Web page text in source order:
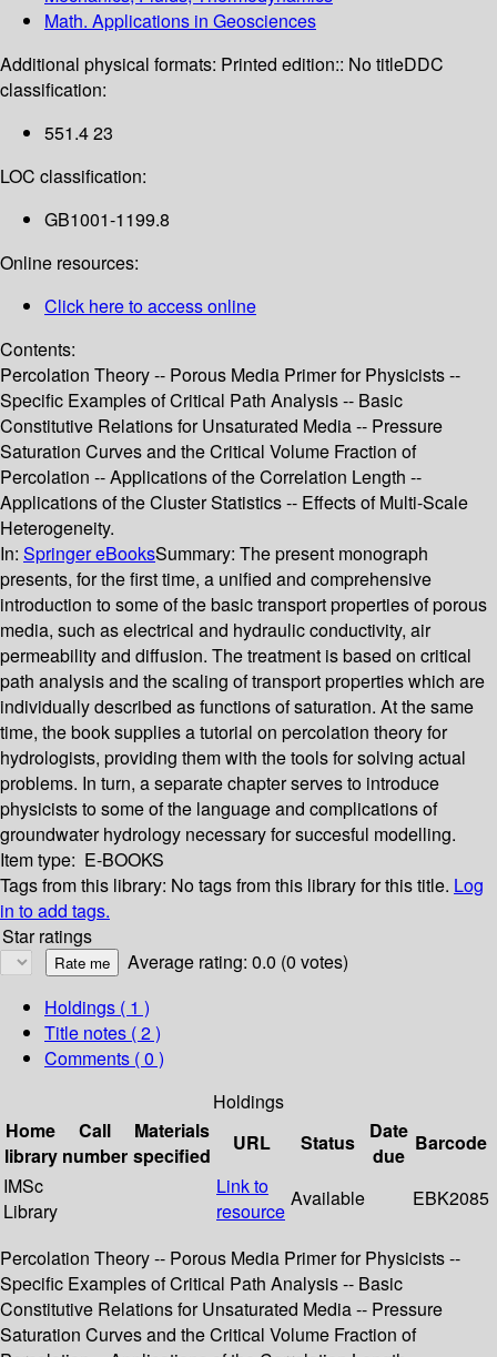
Math. Applications in Geosciences
Additional physical formats: Printed edition:: No titleDDC
classification:
551.4 23
LOC classification:
GB1001-1199.8
Online resources:
Click here to access online
Contents:
Percolation Theory -- Porous Media Primer for Physicists --
Specific Examples of Critical Path Analysis -- Basic
Constitutive Relations for Unsaturated Media -- Pressure
Saturation Curves and the Critical Volume Fraction of
Percolation -- Applications of the Correlation Length --
Applications of the Cluster Statistics -- Effects of Multi-Scale
Heterogeneity.
In: Springer eBooksSummary: The present monograph
presents, for the first time, a unified and comprehensive
introduction to some of the basic transport properties of porous
media, such as electrical and hydraulic conductivity, air
permeability and diffusion. The treatment is based on critical
path analysis and the scaling of transport properties which are
individually described as functions of saturation. At the same
time, the book supplies a tutorial on percolation theory for
hydrologists, providing them with the tools for solving actual
problems. In turn, a separate chapter serves to introduce
physicists to some of the language and complications of
groundwater hydrology necessary for succesful modelling.
Item type: E-BOOKS
Tags from this library: No tags from this library for this title. Log
in to add tags.
Star ratings
Average rating: 0.0 (0 votes)
Holdings ( 1 )
Title notes ( 2 )
Comments ( 0 )
Holdings
Home
library
Call
number
Materials
specified
URL Status
Date
due
Barcode
IMSc
Library
Link to
resource
Available EBK2085
Percolation Theory -- Porous Media Primer for Physicists --
Specific Examples of Critical Path Analysis -- Basic
Constitutive Relations for Unsaturated Media -- Pressure
Saturation Curves and the Critical Volume Fraction of